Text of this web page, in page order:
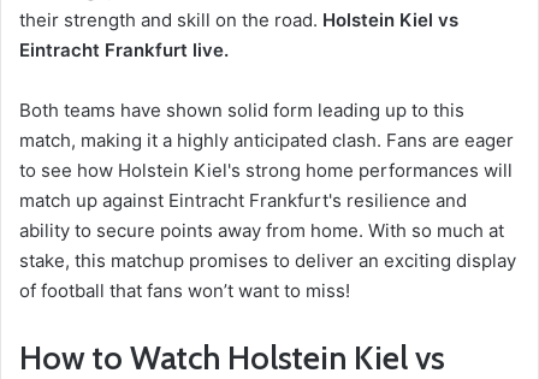
their strength and skill on the road. Holstein Kiel vs
Eintracht Frankfurt live.
Both teams have shown solid form leading up to this
match, making it a highly anticipated clash. Fans are eager
to see how Holstein Kiel's strong home performances will
match up against Eintracht Frankfurt's resilience and
ability to secure points away from home. With so much at
stake, this matchup promises to deliver an exciting display
of football that fans won’t want to miss!
How to Watch Holstein Kiel vs